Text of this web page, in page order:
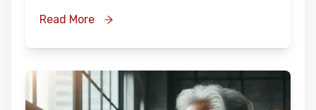
Read More